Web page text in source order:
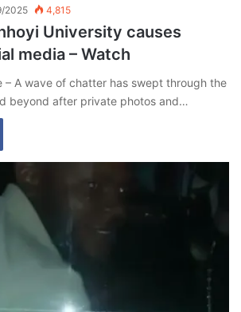
2025 4,815
University causes
media – Watch
– A wave of chatter has swept through the
beyond after private photos and…